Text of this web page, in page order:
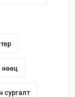
нөөц
сургалт